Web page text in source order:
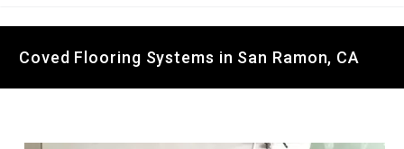
Coved Flooring Systems in San Ramon, CA